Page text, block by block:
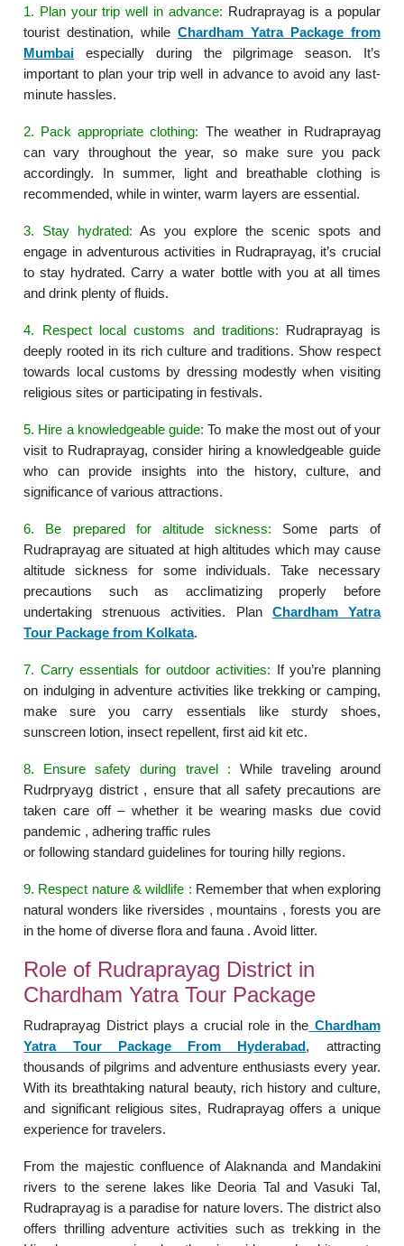
1. Plan your trip well in advance: Rudraprayag is a popular
tourist destination, while Chardham Yatra Package from
Mumbai especially during the pilgrimage season. It’s
important to plan your trip well in advance to avoid any last-
minute hassles.
2. Pack appropriate clothing: The weather in Rudraprayag
can vary throughout the year, so make sure you pack
accordingly. In summer, light and breathable clothing is
recommended, while in winter, warm layers are essential.
3. Stay hydrated: As you explore the scenic spots and
engage in adventurous activities in Rudraprayag, it’s crucial
to stay hydrated. Carry a water bottle with you at all times
and drink plenty of fluids.
4. Respect local customs and traditions: Rudraprayag is
deeply rooted in its rich culture and traditions. Show respect
towards local customs by dressing modestly when visiting
religious sites or participating in festivals.
5. Hire a knowledgeable guide: To make the most out of your
visit to Rudraprayag, consider hiring a knowledgeable guide
who can provide insights into the history, culture, and
significance of various attractions.
6. Be prepared for altitude sickness: Some parts of
Rudraprayag are situated at high altitudes which may cause
altitude sickness for some individuals. Take necessary
precautions such as acclimatizing properly before
undertaking strenuous activities. Plan Chardham Yatra
Tour Package from Kolkata.
7. Carry essentials for outdoor activities: If you’re planning
on indulging in adventure activities like trekking or camping,
make sure you carry essentials like sturdy shoes,
sunscreen lotion, insect repellent, first aid kit etc.
8. Ensure safety during travel : While traveling around
Rudrpryayg district , ensure that all safety precautions are
taken care off – whether it be wearing masks due covid
pandemic , adhering traffic rules
or following standard guidelines for touring hilly regions.
9. Respect nature & wildlife : Remember that when exploring
natural wonders like riversides , mountains , forests you are
in the home of diverse flora and fauna . Avoid litter.
Role of Rudraprayag District in
Chardham Yatra Tour Package
Rudraprayag District plays a crucial role in the Chardham
Yatra Tour Package From Hyderabad, attracting
thousands of pilgrims and adventure enthusiasts every year.
With its breathtaking natural beauty, rich history and culture,
and significant religious sites, Rudraprayag offers a unique
experience for travelers.
From the majestic confluence of Alaknanda and Mandakini
rivers to the serene lakes like Deoria Tal and Vasuki Tal,
Rudraprayag is a paradise for nature lovers. The district also
offers thrilling adventure activities such as trekking in the